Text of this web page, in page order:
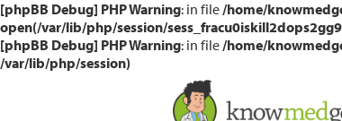
[phpBB Debug] PHP Warning: in file/home/
open(/var/lib/php/session/
[phpBB Debug] PHP Warning: in file/home/
/var/lib/php/session)